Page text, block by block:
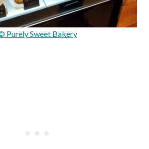
Purely Sweet Bakery